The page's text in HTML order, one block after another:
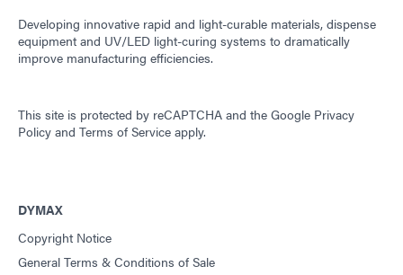
Developing innovative rapid and light-curable materials, dispense
equipment and UV/LED light-curing systems to dramatically
improve manufacturing efficiencies.
This site is protected by reCAPTCHA and the Google Privacy
Policy and Terms of Service apply.
DYMAX
Copyright Notice
General Terms & Conditions of Sale